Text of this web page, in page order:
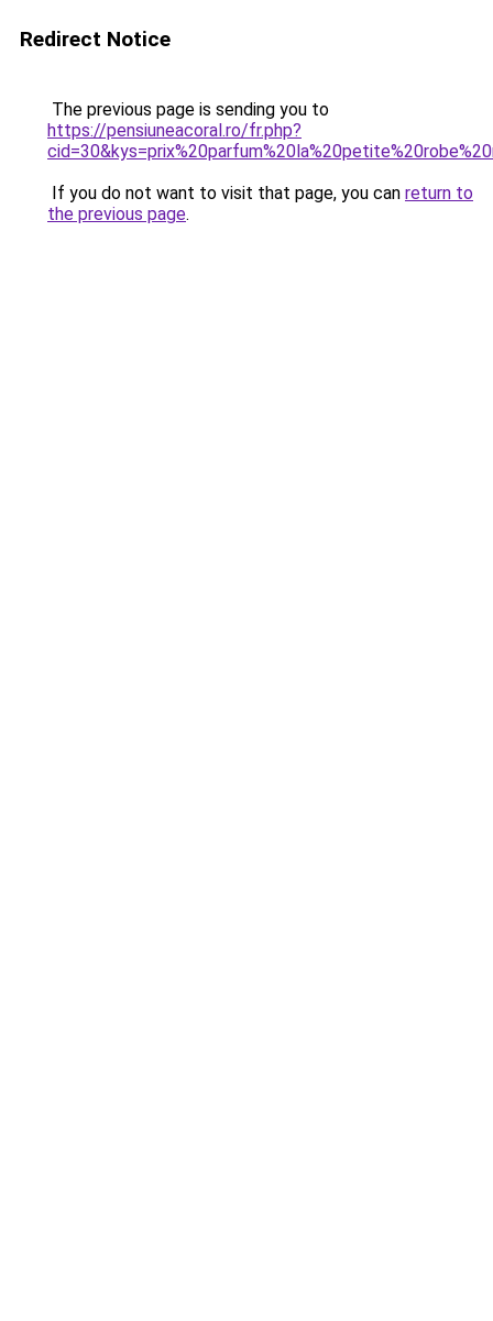
Redirect Notice
The previous page is sending you to
https://pensiuneacoral.ro/fr.php?
If you do not want to visit that page, you can return to
the previous page.